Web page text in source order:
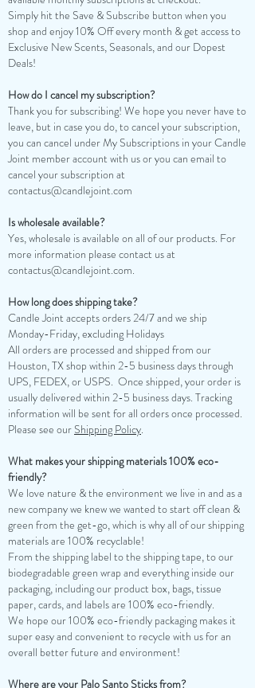
Simply hit the Save & Subscribe button when you
shop and enjoy 10% Off every month & get access to
Exclusive New Scents, Seasonals, and our Dopest
Deals!
How do I cancel my subscription?
Thank you for subscribing! We hope you never have to
leave, but in case you do, to cancel your subscription,
you can cancel under My Subscriptions in your Candle
Joint member account with us or you can email to
cancel your subscription at
contactus@candlejoint.com
Is wholesale available?
Yes, wholesale is available on all of our products. For
more information please contact us at
contactus@candlejoint.com.
How long does shipping take?
Candle Joint accepts orders 24/7 and we ship
Monday-Friday, excluding Holidays
​All orders are processed and shipped from our
Houston, TX shop within 2-5 business days through
UPS, FEDEX, or USPS. Once shipped, your order is
usually delivered within 2-5 business days. Tracking
information will be sent for all orders once processed.
Please see our Shipping Policy.
What makes your shipping materials 100% eco-
friendly?
We love nature & the environment we live in and as a
new company we knew we wanted to start off clean &
green from the get-go, which is why all of our shipping
materials are 100% recyclable!
From the shipping label to the shipping tape, to our
biodegradable green wrap and everything inside our
packaging, including our product box, bags, tissue
paper, cards, and labels are 100% eco-friendly.
We hope our 100% eco-friendly packaging makes it
super easy and convenient to recycle with us for an
overall better future and environment!
Where are your Palo Santo Sticks from?